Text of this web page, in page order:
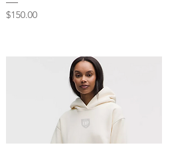
Price
$150.00